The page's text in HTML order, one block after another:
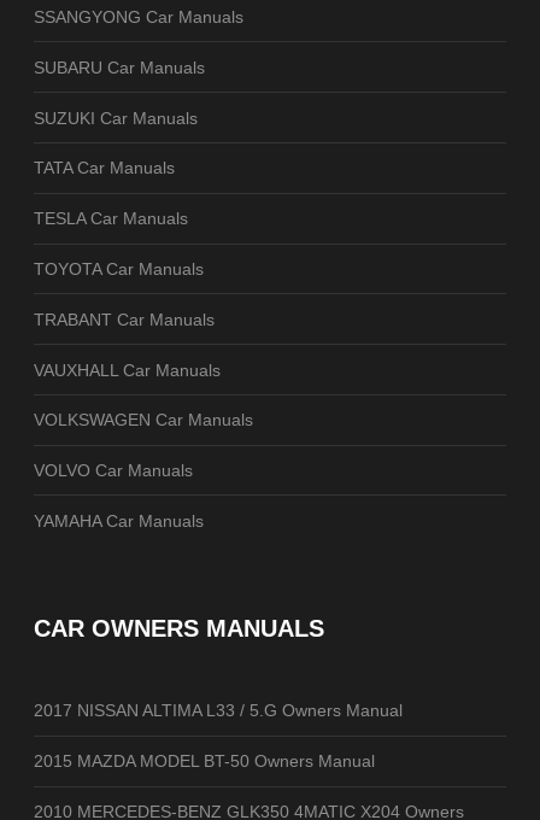
SSANGYONG Car Manuals
SUBARU Car Manuals
SUZUKI Car Manuals
TATA Car Manuals
TESLA Car Manuals
TOYOTA Car Manuals
TRABANT Car Manuals
VAUXHALL Car Manuals
VOLKSWAGEN Car Manuals
VOLVO Car Manuals
YAMAHA Car Manuals
CAR OWNERS MANUALS
2017 NISSAN ALTIMA L33 / 5.G Owners Manual
2015 MAZDA MODEL BT-50 Owners Manual
2010 MERCEDES-BENZ GLK350 4MATIC X204 Owners